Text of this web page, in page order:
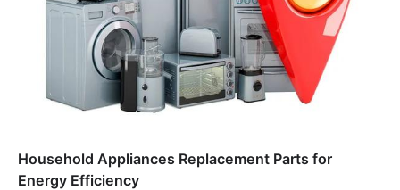
Household Appliances Replacement Parts for
Energy Efficiency